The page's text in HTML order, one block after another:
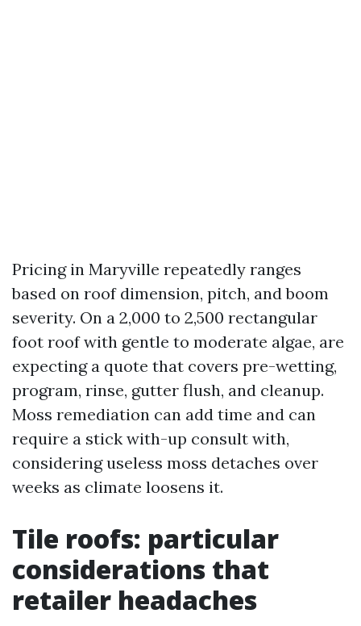
Pricing in Maryville repeatedly ranges
based on roof dimension, pitch, and boom
severity. On a 2,000 to 2,500 rectangular
foot roof with gentle to moderate algae, are
expecting a quote that covers pre-wetting,
program, rinse, gutter flush, and cleanup.
Moss remediation can add time and can
require a stick with-up consult with,
considering useless moss detaches over
weeks as climate loosens it.
Tile roofs: particular
considerations that
retailer headaches